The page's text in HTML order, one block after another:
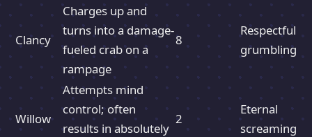
Clancy
Charges up and
turns into a damage-
fueled crab on a
rampage
8
Respectful
grumbling
Willow
Attempts mind
control; often
results in absolutely
2
Eternal
screaming